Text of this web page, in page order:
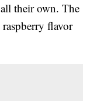
their own. The
flavor